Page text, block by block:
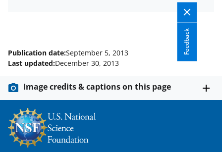
Feedback
Publication date:September 5, 2013
Last updated:December 30, 2013
Image credits & captions on this page